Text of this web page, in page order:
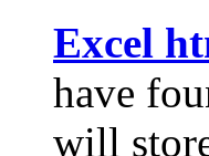
Excel
have
will